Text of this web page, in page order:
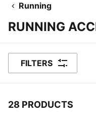
Running
RUNNING
FILTERS
28 PRODUCTS